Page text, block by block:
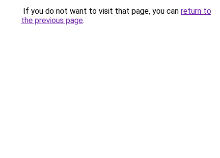
If you do not want to visit that page, you can return to
the previous page.